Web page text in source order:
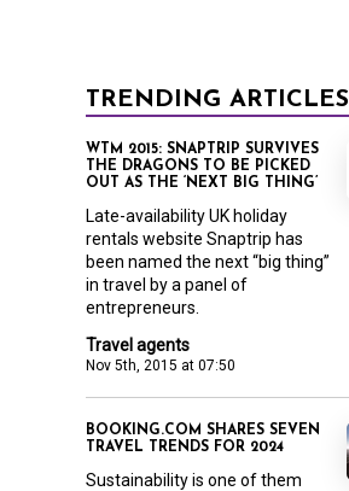
TRENDING ARTICLES
Travel agents
Nov 5th, 2015 at 07:50
WTM 2015: SNAPTRIP SURVIVES
THE DRAGONS TO BE PICKED
OUT AS THE ‘NEXT BIG THING’
Late-availability UK holiday
rentals website Snaptrip has
been named the next “big thing”
in travel by a panel of
entrepreneurs.
BOOKING.COM SHARES SEVEN
TRAVEL TRENDS FOR 2024
Sustainability is one of them